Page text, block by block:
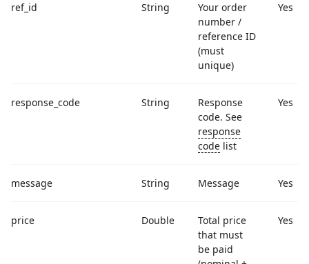
ref_id String
Your order
number /
reference ID
(must
unique)
Yes
response_code String
Response
code. See
response
code list
Yes
message String Message Yes
price Double
Total price
that must
be paid
Yes